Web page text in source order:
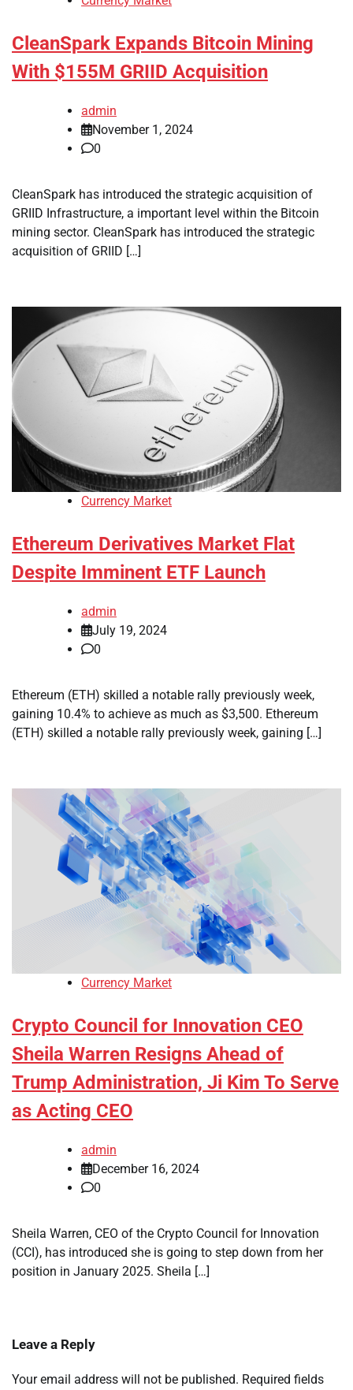
CleanSpark Expands Bitcoin Mining
With $155M GRIID Acquisition
admin
November 1, 2024
0
CleanSpark has introduced the strategic acquisition of
GRIID Infrastructure, a important level within the Bitcoin
mining sector. CleanSpark has introduced the strategic
acquisition of GRIID […]
Currency Market
Ethereum Derivatives Market Flat
Despite Imminent ETF Launch
admin
July 19, 2024
0
Ethereum (ETH) skilled a notable rally previously week,
gaining 10.4% to achieve as much as $3,500. Ethereum
(ETH) skilled a notable rally previously week, gaining […]
Currency Market
Crypto Council for Innovation CEO
Sheila Warren Resigns Ahead of
Trump Administration, Ji Kim To Serve
as Acting CEO
admin
December 16, 2024
0
Sheila Warren, CEO of the Crypto Council for Innovation
(CCI), has introduced she is going to step down from her
position in January 2025. Sheila […]
Leave a Reply
Your email address will not be published. Required fields